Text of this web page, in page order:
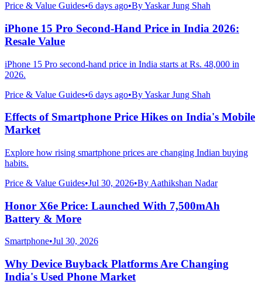
Price & Value Guides•6 days ago•ByYaskar Jung Shah
iPhone 15 Pro Second-Hand Price in India 2026:
Resale Value
iPhone 15 Pro second-hand price in India starts at Rs. 48,000 in
2026.
Price & Value Guides•6 days ago•ByYaskar Jung Shah
Effects of Smartphone Price Hikes on India's Mobile
Market
Explore how rising smartphone prices are changing Indian buying
habits.
Price & Value Guides•Jul 30, 2026•By Aathikshan Nadar
Honor X6e Price: Launched With 7,500mAh
Battery & More
Smartphone•Jul 30, 2026
Why Device Buyback Platforms Are Changing
India's Used Phone Market